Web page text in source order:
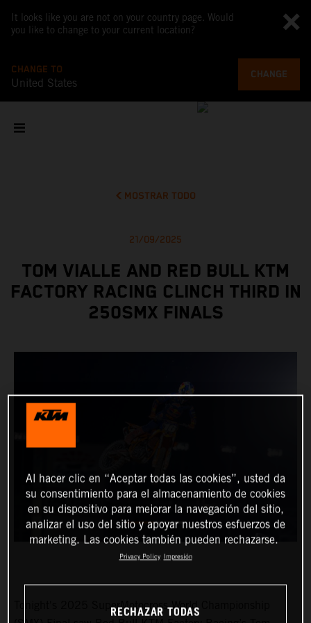
It looks like you are not on your country page. Would
you like to change to your current location?
CHANGE TO
United States
CHANGE
MOSTRAR TODO
21/09/2025
TOM VIALLE AND RED BULL KTM
FACTORY RACING CLINCH THIRD IN
250SMX FINALS
Tonight's 2025 SuperMotocross World Championship
Al hacer clic en “Aceptar todas las cookies”, usted da
su consentimiento para el almacenamiento de cookies
en su dispositivo para mejorar la navegación del sitio,
analizar el uso del sitio y apoyar nuestros esfuerzos de
marketing. Las cookies también pueden rechazarse.
Privacy Policy Impresión
RECHAZAR TODAS